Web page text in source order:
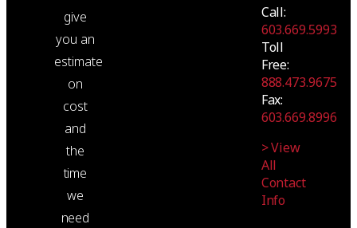
give
you an
estimate
on
cost
and
the
time
we
need
Call:
603.669.5993
Toll
Free:
888.473.9675
Fax:
603.669.8996
> View
All
Contact
Info